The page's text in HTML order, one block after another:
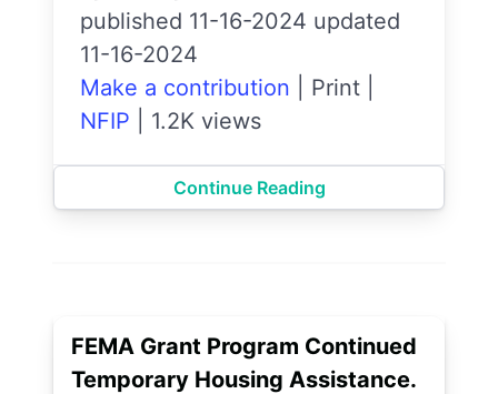
published 11-16-2024 updated
11-16-2024
Make a contribution
Print
NFIP
1.2K views
Continue Reading
FEMA Grant Program Continued
Temporary Housing Assistance.